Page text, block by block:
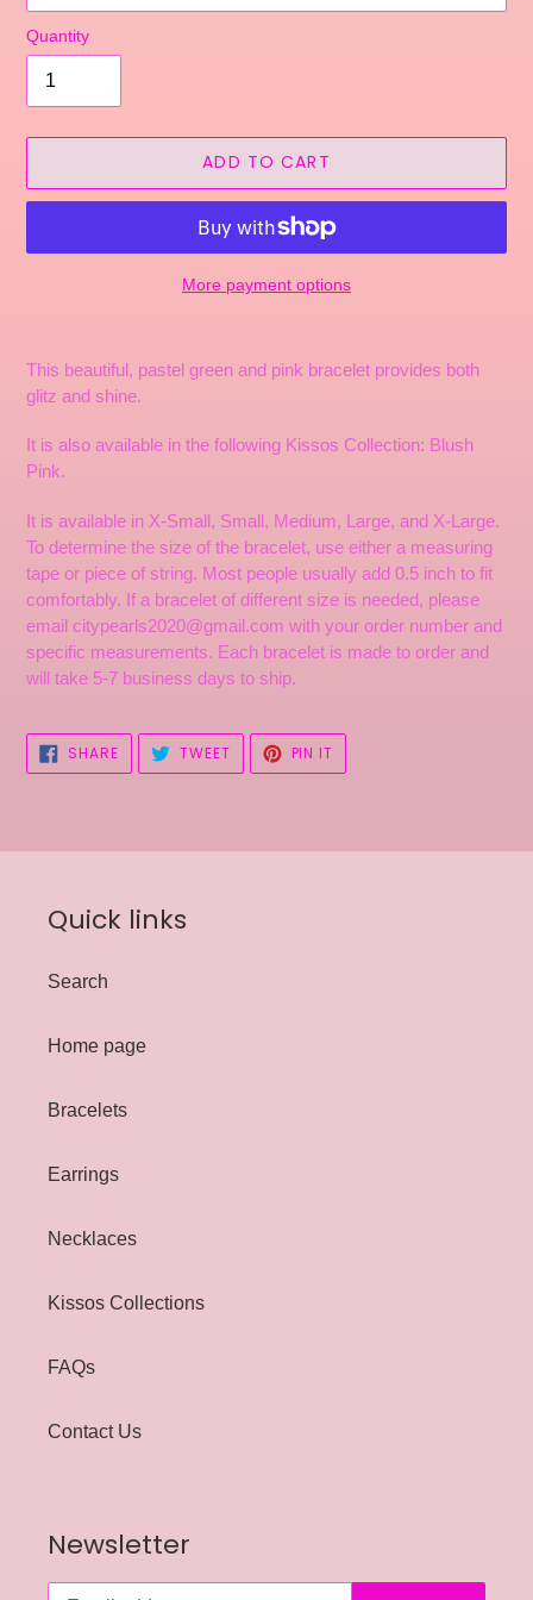
Quantity
ADD TO CART
More payment options
product
to
your
cart
This beautiful, pastel green and pink bracelet provides both
glitz and shine.
It is also available in the following Kissos Collection: Blush
Pink.
It is available in X-Small, Small, Medium, Large, and X-Large.
To determine the size of the bracelet, use either a measuring
tape or piece of string. Most people usually add 0.5 inch to fit
comfortably. If a bracelet of different size is needed, please
email citypearls2020@gmail.com with your order number and
specific measurements. Each bracelet is made to order and
will take 5-7 business days to ship.
SHARESHARE
ON
FACEBOOK
TWEETTWEET
TWITTER
PIN IT
PINTEREST
Quick links
Search
Home page
Bracelets
Earrings
Necklaces
Kissos Collections
FAQs
Contact Us
Newsletter